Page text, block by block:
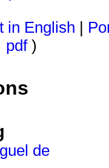
in English
pdf )
de